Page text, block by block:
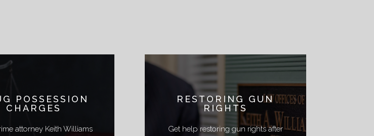
POSSESSION
CHARGES
attorney Keith Williams
RESTORING GUN
RIGHTS
Get help restoring gun rights after